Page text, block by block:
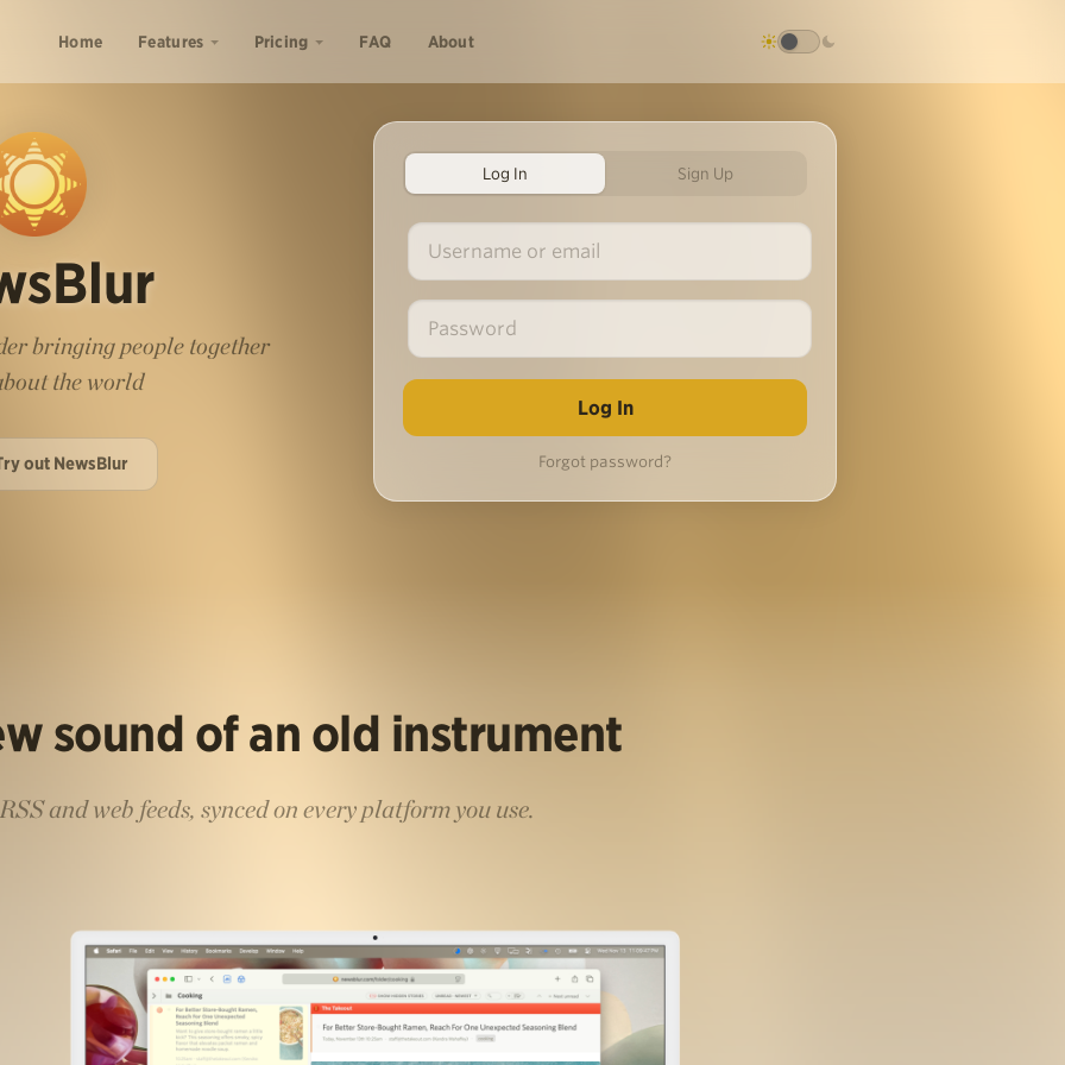
Home Features Pricing FAQ About
bringing people together
the world
out NewsBlur
Log In Sign Up
Forgot password?
sound of an old instrument
and web feeds, synced on every platform you use.